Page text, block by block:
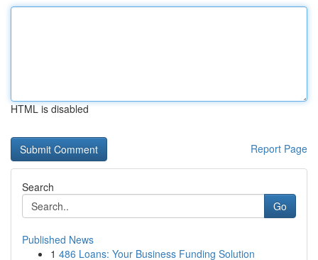
HTML is disabled
Report Page
Search
Go
Published News
1 486 Loans: Your Business Funding Solution